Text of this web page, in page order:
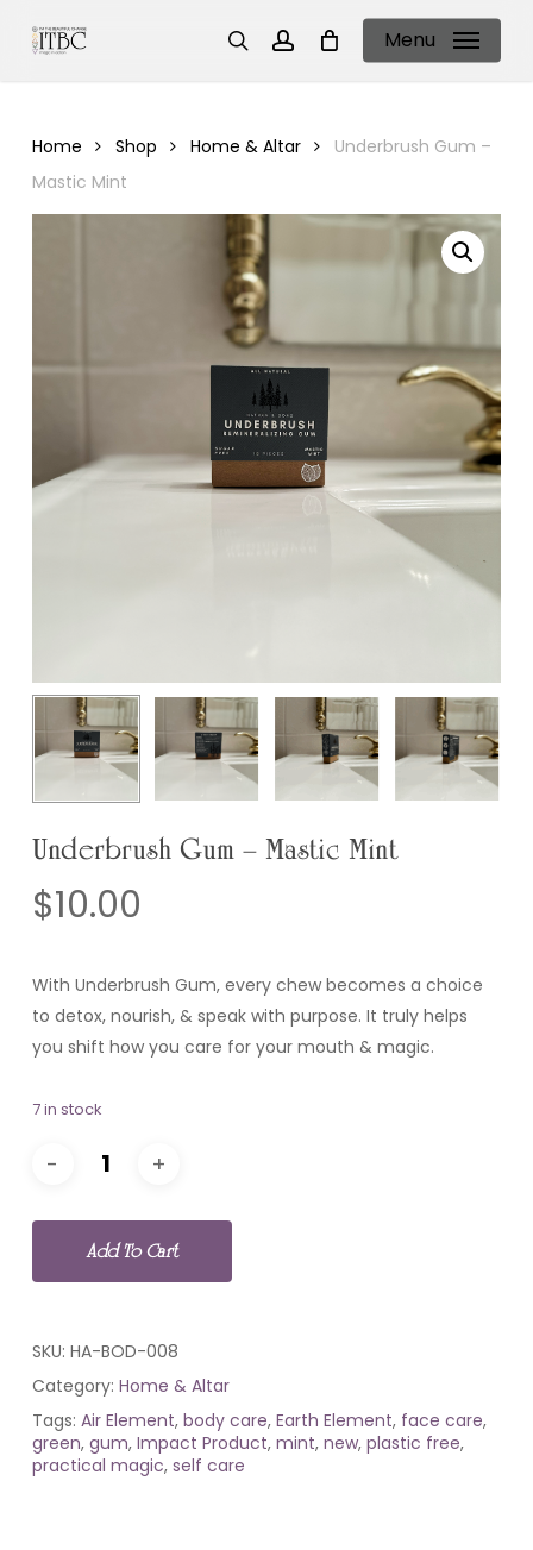
searchaccount Menu
Home Shop Home & Altar
Underbrush Gum –
Mastic Mint
Underbrush Gum – Mastic Mint
$10.00
With Underbrush Gum, every chew becomes a choice
to detox, nourish, & speak with purpose. It truly helps
you shift how you care for your mouth & magic.
7 in stock
Add To Cart
SKU: HA-BOD-008
Category: Home & Altar
Tags: Air Element, body care, Earth Element, face care,
green, gum, Impact Product, mint, new, plastic free,
practical magic, self care